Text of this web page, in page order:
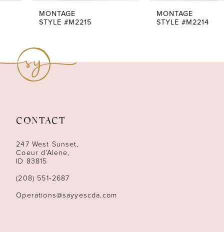
MONTAGE
STYLE #M2215
MONTAGE
STYLE #M2214
CONTACT
247 West Sunset,
Coeur d’Alene,
ID 83815
(208) 551‑2687
Operations@sayyescda.com